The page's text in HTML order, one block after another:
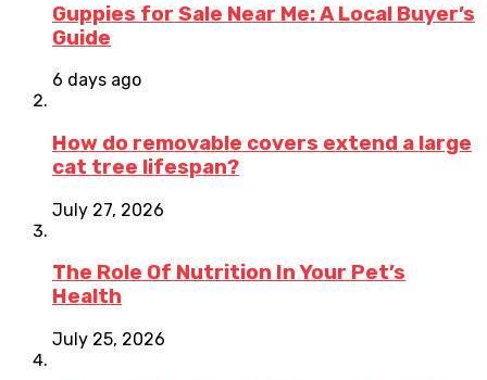
Guppies for Sale Near Me: A Local Buyer’s
Guide
6 days ago
How do removable covers extend a large
cat tree lifespan?
July 27, 2026
The Role Of Nutrition In Your Pet’s
Health
July 25, 2026